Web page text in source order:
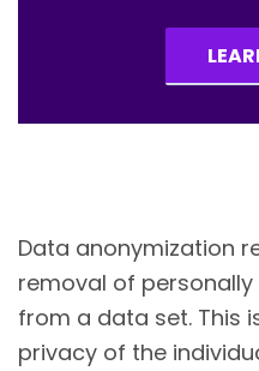
Data anonymization
removal of
from a data set. This
privacy of the